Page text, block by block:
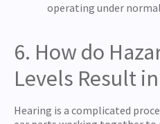
operating under
6. How do
Levels Result
Hearing is a complicated